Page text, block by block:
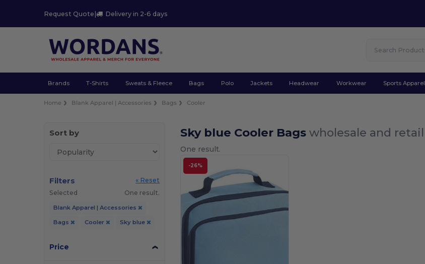
Request Quote | Delivery in 2-6 days
Brands T-Shirts Sweats & Fleece Bags Polo Jackets Headwear Workwear Sports Apparel
Home Blank Apparel | Accessories Bags Cooler
Sort by
Filters
« Reset
Selected
One result.
Blank Apparel | Accessories
Bags Cooler Sky blue
Price
Sky blue Cooler Bagswholesale and retail
One result.
-26%